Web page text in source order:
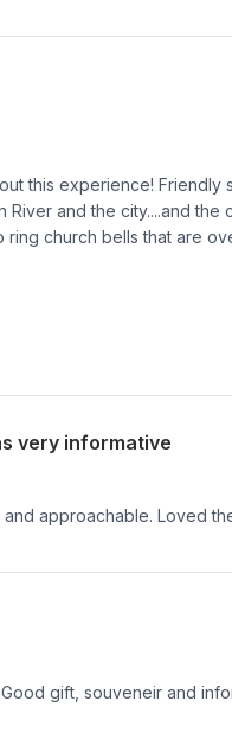
this experience! Friendly
River and the city....and
church bells that are
very informative
approachable. Loved
gift, souveneir and